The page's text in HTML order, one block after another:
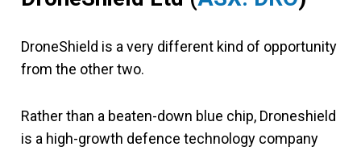
DroneShield is a very different kind of opportunity
from the other two.
Rather than a beaten-down blue chip, Droneshield
is a high-growth defence technology company